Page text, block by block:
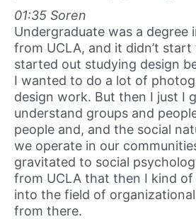
01:35 Soren
Undergraduate was a degree
from UCLA, and it didn’t
started out studying design
I wanted to do a lot of
design work. But then I just I
understand groups and
people and, and the social
we operate in our
gravitated to social
from UCLA that then I kind of
into the field of
from there.